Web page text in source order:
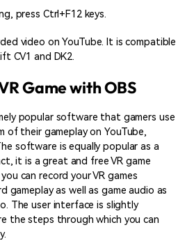
press Ctrl+F12 keys.
video on YouTube. It is compatible
CV1 and DK2.
Game with OBS
popular software that gamers use
of their gameplay on YouTube,
software is equally popular as a
it is a great and free VR game
can record your VR games
gameplay as well as game audio as
The user interface is slightly
the steps through which you can